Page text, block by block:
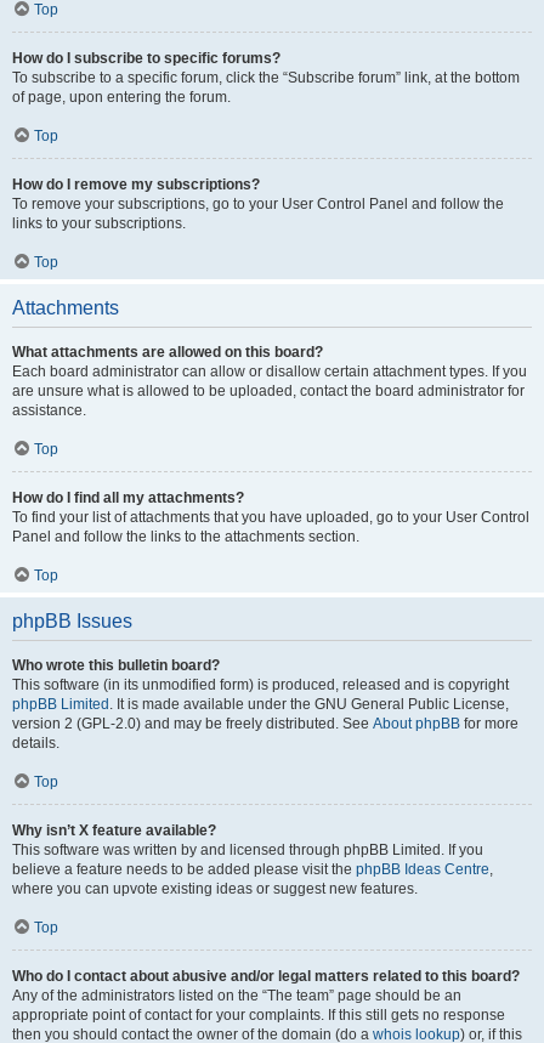
Top
How do I subscribe to specific forums?
To subscribe to a specific forum, click the “Subscribe forum” link, at the bottom
of page, upon entering the forum.
Top
How do I remove my subscriptions?
To remove your subscriptions, go to your User Control Panel and follow the
links to your subscriptions.
Top
Attachments
What attachments are allowed on this board?
Each board administrator can allow or disallow certain attachment types. If you
are unsure what is allowed to be uploaded, contact the board administrator for
assistance.
Top
How do I find all my attachments?
To find your list of attachments that you have uploaded, go to your User Control
Panel and follow the links to the attachments section.
Top
phpBB Issues
Who wrote this bulletin board?
This software (in its unmodified form) is produced, released and is copyright
phpBB Limited . It is made available under the GNU General Public License,
version 2 (GPL-2.0) and may be freely distributed. See About phpBB for more
details.
Top
Why isn’t X feature available?
This software was written by and licensed through phpBB Limited. If you
believe a feature needs to be added please visit the phpBB Ideas Centre,
where you can upvote existing ideas or suggest new features.
Top
Who do I contact about abusive and/or legal matters related to this board?
Any of the administrators listed on the “The team” page should be an
appropriate point of contact for your complaints. If this still gets no response
then you should contact the owner of the domain (do a whois lookup) or, if this